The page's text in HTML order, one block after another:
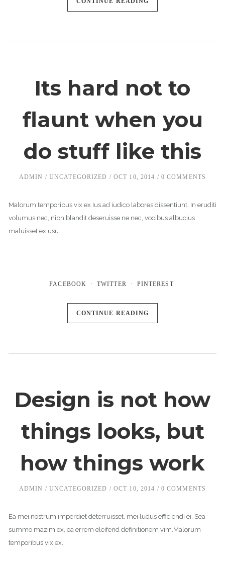
Its hard not to
flaunt when you
do stuff like this
ADMIN UNCATEGORIZED OCT 10, 2014 0 COMMENTS
Malorum temporibus vix ex.Ius ad iudico labores dissentiunt. In eruditi
volumus nec, nibh blandit deseruisse ne nec, vocibus albucius
maluisset ex usu.
FACEBOOK TWITTER PINTEREST
CONTINUE READING
Design is not how
things looks, but
how things work
ADMIN UNCATEGORIZED OCT 10, 2014 0 COMMENTS
Ea mei nostrum imperdiet deterruisset, mei ludus efficiendi ei. Sea
summo mazim ex, ea errem eleifend definitionem vim.Malorum
temporibus vix ex.